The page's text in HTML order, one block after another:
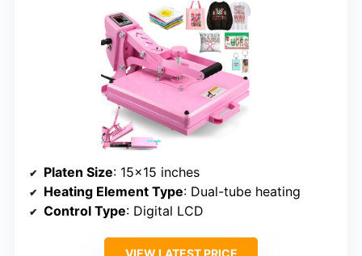
Platen Size: 15×15 inches
Heating Element Type: Dual-tube heating
Control Type: Digital LCD
VIEW LATEST PRICE